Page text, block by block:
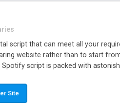
script that can meet all your
website rather than to start
script is packed with
Site